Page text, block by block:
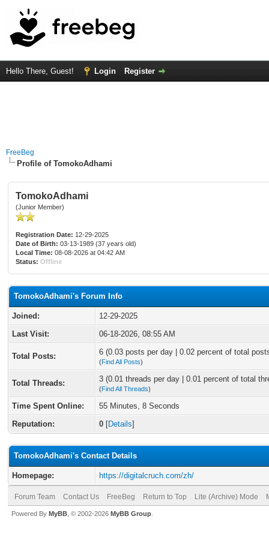
Hello There, Guest! Login Register
FreeBeg
Profile of TomokoAdhami
TomokoAdhami
(Junior Member)
Registration Date: 12-29-2025
Date of Birth: 03-13-1989 (37 years old)
Local Time: 08-08-2026 at 04:42 AM
Status: Offline
TomokoAdhami's Forum Info
Joined:
12-29-2025
Last Visit:
06-18-2026, 08:55 AM
Total Posts: 6 (0.03 posts per day | 0.02 percent of total
(Find All Posts)
Total Threads: 3 (0.01 threads per day | 0.01 percent of total
(Find All Threads)
Time Spent Online:
55 Minutes, 8 Seconds
Reputation:
0 [Details]
TomokoAdhami's Contact Details
Homepage: https://digitalcruch.com/zh/
Forum Team Contact Us FreeBeg Return to Top Lite (Archive) Mode
Powered By MyBB , © 2002-2026 MyBB Group